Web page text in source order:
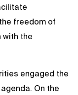
freedom of
with the
engaged the
On the